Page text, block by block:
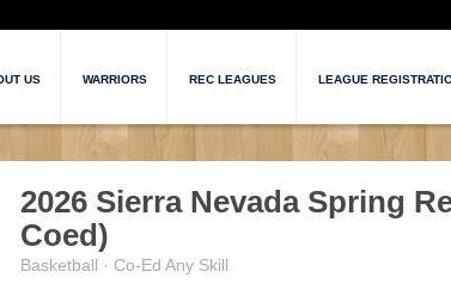
US WARRIORS REC LEAGUES LEAGUE
2026 Sierra Nevada Spring
Coed)
Basketball · Co-Ed Any Skill